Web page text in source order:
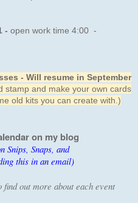
- open work time 4:00 -
- Will resume in September
stamp and make your own cards
old kits you can create with.)
on my blog
Snips, Snaps, and
this in an email)
out more about each event